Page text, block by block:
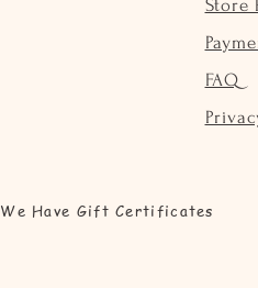
Store
FAQ
We Have Gift Certificates